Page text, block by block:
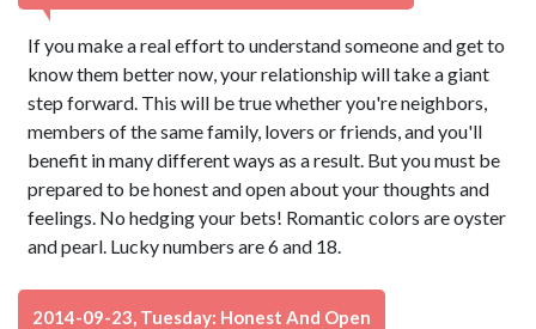
If you make a real effort to understand someone and get to
know them better now, your relationship will take a giant
step forward. This will be true whether you're neighbors,
members of the same family, lovers or friends, and you'll
benefit in many different ways as a result. But you must be
prepared to be honest and open about your thoughts and
feelings. No hedging your bets! Romantic colors are oyster
and pearl. Lucky numbers are 6 and 18.
2014-09-23, Tuesday: Honest And Open